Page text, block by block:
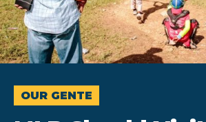
OUR GENTE